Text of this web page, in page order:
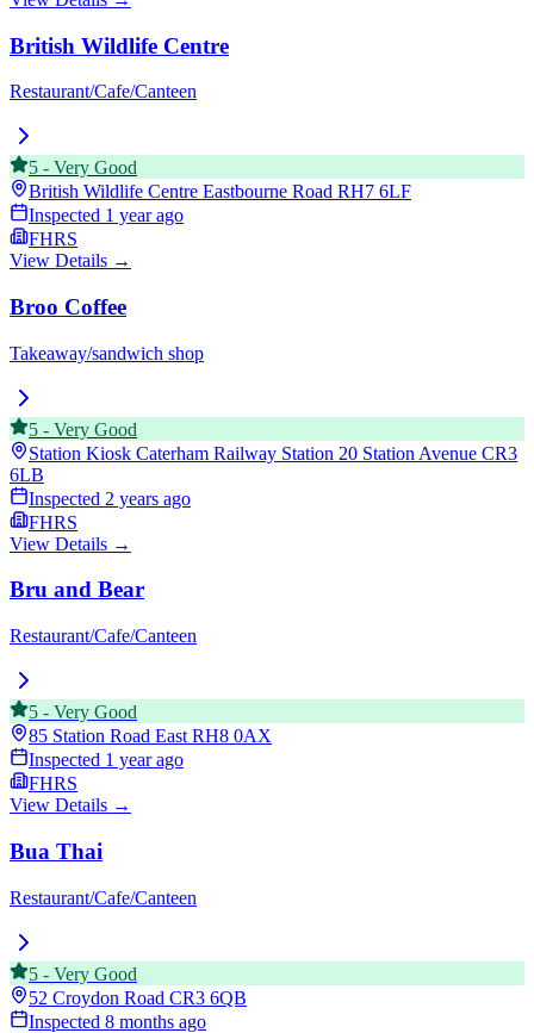
British Wildlife Centre
Restaurant/Cafe/Canteen
5 - Very Good
British Wildlife Centre Eastbourne Road RH7 6LF
Inspected 1 year ago
FHRS
View Details →
Broo Coffee
Takeaway/sandwich shop
5 - Very Good
Station Kiosk Caterham Railway Station 20 Station Avenue CR3
6LB
Inspected 2 years ago
FHRS
View Details →
Bru and Bear
Restaurant/Cafe/Canteen
5 - Very Good
85 Station Road East RH8 0AX
Inspected 1 year ago
FHRS
View Details →
Bua Thai
Restaurant/Cafe/Canteen
5 - Very Good
52 Croydon Road CR3 6QB
Inspected 8 months ago